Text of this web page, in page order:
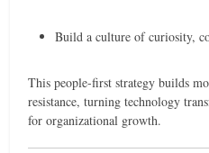
Build a culture of curiosity,
This people-first strategy builds
resistance, turning technology
for organizational growth.